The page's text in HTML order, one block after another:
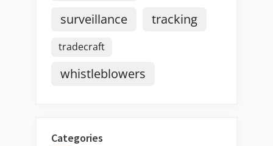
surveillance tracking
tradecraft
whistleblowers
Categories